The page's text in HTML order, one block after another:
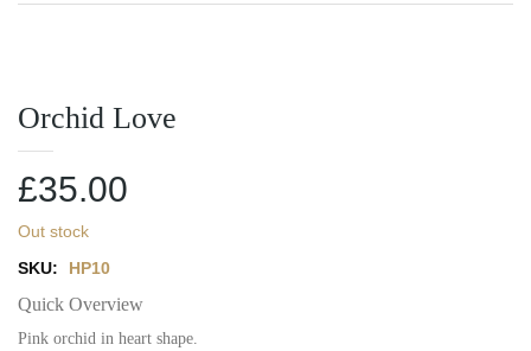
Orchid Love
£35.00
Out stock
SKU:
HP10
Quick Overview
Pink orchid in heart shape.